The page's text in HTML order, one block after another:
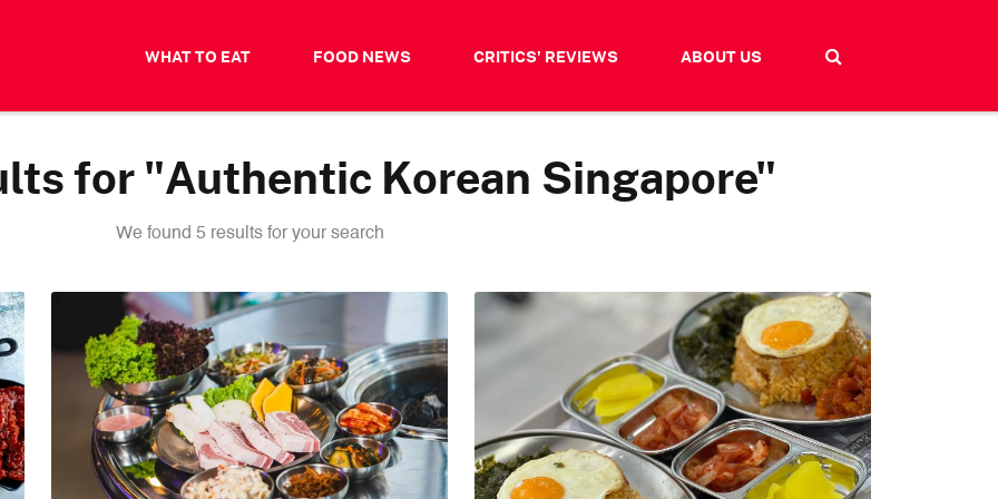
WHAT TO EAT FOOD NEWS CRITICS' REVIEWS ABOUT US
for "Authentic Korean Singapore"
We found 5 results for your search